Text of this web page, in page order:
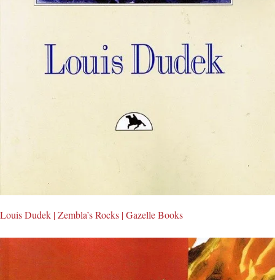
Louis Dudek | Zembla’s Rocks | Gazelle Books